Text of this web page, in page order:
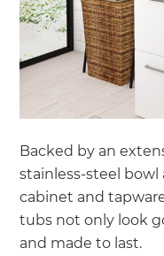
Backed by an
stainless-steel bowl
cabinet and
tubs not only look
and made to last.